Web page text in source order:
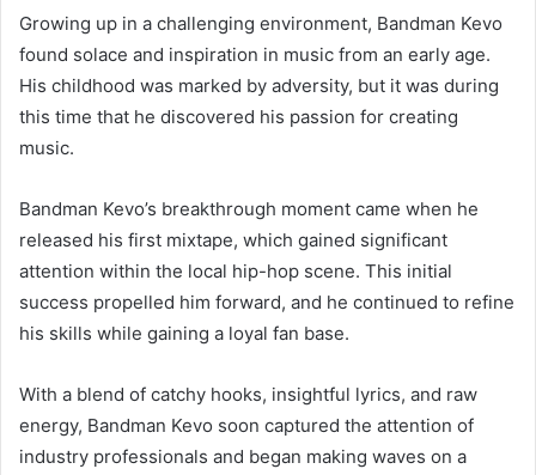
Growing up in a challenging environment, Bandman Kevo
found solace and inspiration in music from an early age.
His childhood was marked by adversity, but it was during
this time that he discovered his passion for creating
music.
Bandman Kevo’s breakthrough moment came when he
released his first mixtape, which gained significant
attention within the local hip-hop scene. This initial
success propelled him forward, and he continued to refine
his skills while gaining a loyal fan base.
With a blend of catchy hooks, insightful lyrics, and raw
energy, Bandman Kevo soon captured the attention of
industry professionals and began making waves on a